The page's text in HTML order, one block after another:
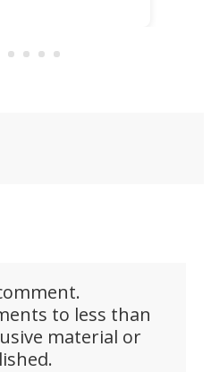
living.
to less than
material or